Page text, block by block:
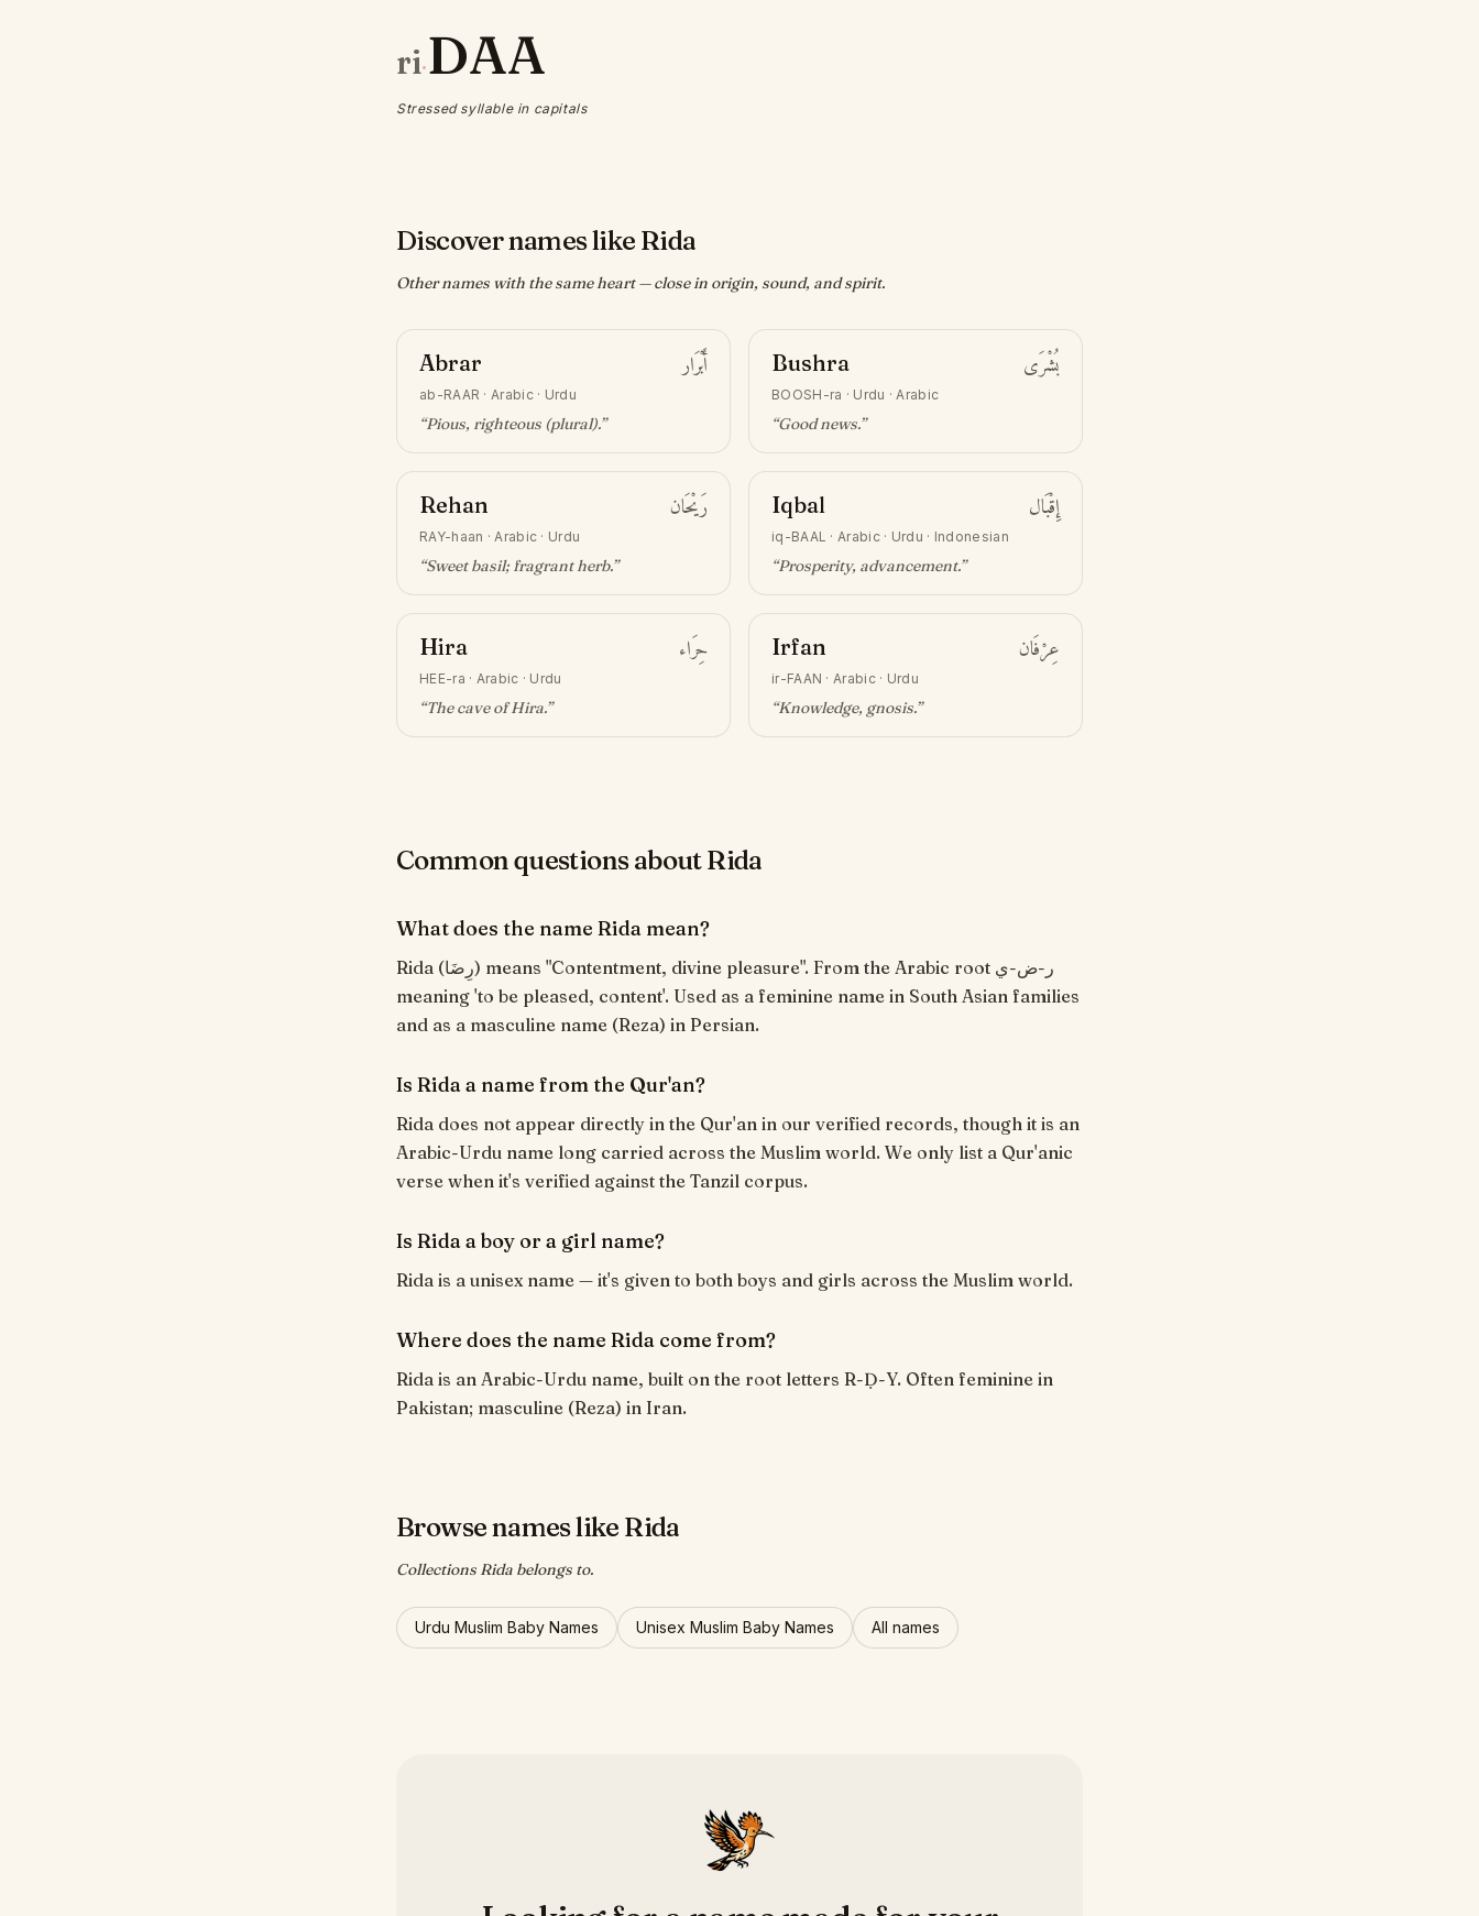
ri·DAA
Stressed syllable in capitals
Discover names like Rida
Other names with the same heart — close in origin, sound, and spirit.
Abrar أَبْرَار
ab-RAAR ·Arabic · Urdu
“Pious, righteous (plural).”
Bushra بُشْرَى
BOOSH-ra · Urdu · Arabic
“Good news.”
Rehan رَيْحَان
RAY-haan ·Arabic · Urdu
“Sweet basil; fragrant herb.”
Iqbal إِقْبَال
iq-BAAL ·Arabic · Urdu · Indonesian
“Prosperity, advancement.”
Hira حِرَاء
HEE-ra · Arabic · Urdu
“The cave of Hira.”
Irfan عِرْفَان
ir-FAAN ·Arabic · Urdu
“Knowledge, gnosis.”
Common questions about Rida
What does the name Rida mean?
Rida (رِضَا) means "Contentment, divine pleasure". From the Arabic root ر-ض-ي
meaning 'to be pleased, content'. Used as a feminine name in South Asian families
and as a masculine name (Reza) in Persian.
Is Rida a name from the Qur'an?
Rida does not appear directly in the Qur'an in our verified records, though it is an
Arabic-Urdu name long carried across the Muslim world. We only list a Qur'anic
verse when it's verified against the Tanzil corpus.
Is Rida a boy or a girl name?
Rida is a unisex name — it's given to both boys and girls across the Muslim world.
Where does the name Rida come from?
Rida is an Arabic-Urdu name, built on the root letters R-Ḍ-Y. Often feminine in
Pakistan; masculine (Reza) in Iran.
Browse names like Rida
Collections Rida belongs to.
Urdu Muslim Baby Names Unisex Muslim Baby Names All names